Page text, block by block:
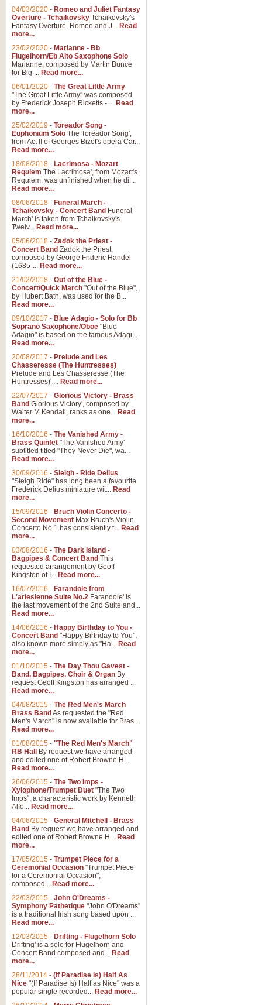
04/03/2020 - Romeo and Juliet Fantasy
Overture - Tchaikovsky Tchaikovsky's
Fantasy Overture, Romeo and J... Read
more...
23/02/2020 - Marianne - Bb
Flugelhorn/Eb Alto Saxophone Solo
Marianne, composed by Martin Bunce
for Big ... Read more...
06/01/2020 - The Great Little Army
"The Great Little Army" was composed
by Frederick Joseph Ricketts - ... Read
more...
25/02/2019 - Toreador Song -
Euphonium Solo The Toreador Song',
from Act II of Georges Bizet's opera Car...
Read more...
18/08/2018 - Lacrimosa - Mozart
Requiem The Lacrimosa', from Mozart's
Requiem, was unfinished when he di...
Read more...
08/06/2018 - Funeral March -
Tchaikovsky - Concert Band Funeral
March' is taken from Tchaikovsky's
Twelv... Read more...
05/06/2018 - Zadok the Priest -
Concert Band Zadok the Priest,
composed by George Frideric Handel
(1685-... Read more...
21/02/2018 - Out of the Blue -
Concert/Quick March "Out of the Blue",
by Hubert Bath, was used for the B...
Read more...
09/10/2017 - Blue Adagio - Solo for Bb
Soprano Saxophone/Oboe "Blue
Adagio" is based on the famous Adagi...
Read more...
20/08/2017 - Prelude and Les
Chasseresse (The Huntresses)
Prelude and Les Chasseresse (The
Huntresses)' ... Read more...
22/07/2017 - Glorious Victory - Brass
Band Glorious Victory', composed by
Walter M Kendall, ranks as one... Read
more...
16/10/2016 - The Vanished Army -
Brass Quintet "The Vanished Army'
subtitled titled "They Never Die", wa...
Read more...
30/09/2016 - Sleigh - Ride Delius
"Sleigh Ride" has long been a favourite
Frederick Delius miniature wit... Read
more...
15/09/2016 - Bruch Violin Concerto -
Second Movement Max Bruch's Violin
Concerto No.1 has consistently t... Read
more...
03/08/2016 - The Dark Island -
Bagpipes & Concert Band This
requested arrangement by Geoff
Kingston of I... Read more...
16/07/2016 - Farandole from
L'arlesienne Suite No.2 Farandole' is
the last movement of the 2nd Suite and...
Read more...
14/06/2016 - Happy Birthday to You -
Concert Band "Happy Birthday to You",
also known more simply as "Ha... Read
more...
01/10/2015 - The Day Thou Gavest -
Band, Bagpipes, Choir & Organ By
request Geoff Kingston has arranged ...
Read more...
04/08/2015 - The Red Men's March
Brass Band As requested the "Red
Men's March" is now available for Bras...
Read more...
01/08/2015 - "The Red Men's March"
RB Hall
By request we have arranged
and edited one of Robert Browne H...
Read more...
26/06/2015 - The Two Imps -
Xylophone/Trumpet Duet "The Two
Imps", a characteristic work by Kenneth
Alfo... Read more...
04/06/2015 - General Mitchell - Brass
Band By request we have arranged and
edited one of Robert Browne H... Read
more...
17/05/2015 - Trumpet Piece for a
Ceremonial Occasion "Trumpet Piece
for a Ceremonial Occasion",
composed... Read more...
22/03/2015 - John O'Dreams -
Symphony Pathetique "John O'Dreams"
is a traditional Irish song based upon ...
Read more...
12/03/2015 - Drifting - Flugelhorn Solo
Drifting' is a solo for Flugelhorn and
Concert Band composed and... Read
more...
28/11/2014 - (If Paradise Is) Half As
Nice "(If Paradise Is) Half as Nice" was a
popular single recorded... Read more...